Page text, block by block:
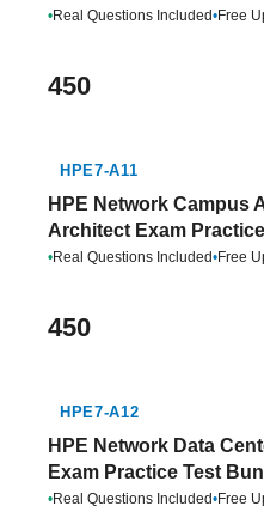
•Real Questions Included•Free
450
HPE7-A11
HPE Network Campus
Architect Exam
•Real Questions Included•Free
450
HPE7-A12
HPE Network Data
Exam Practice Test
•Real Questions Included•Free